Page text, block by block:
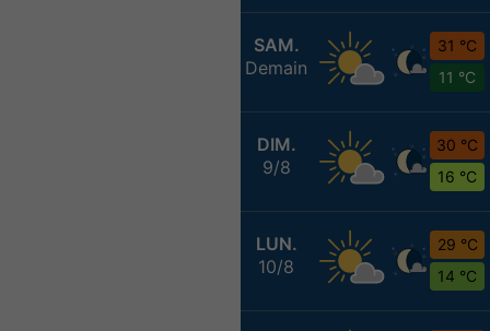
SAM.
Demain
31 °C
11 °C
DIM.
9/8
30 °C
16 °C
LUN.
10/8
29 °C
14 °C